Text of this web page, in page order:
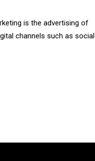
is the advertising of
channels such as social